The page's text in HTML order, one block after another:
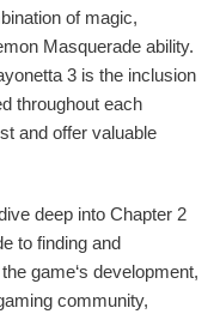
of magic,
Masquerade ability.
3 is the inclusion
throughout each
and offer valuable
deep into Chapter 2
to finding and
game‘s development,
community,